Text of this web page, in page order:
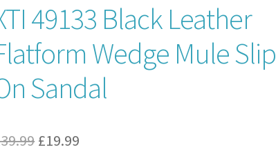
49133 Black Leather
Wedge Mule Slip
Sandal
39.99 Original
£19.99